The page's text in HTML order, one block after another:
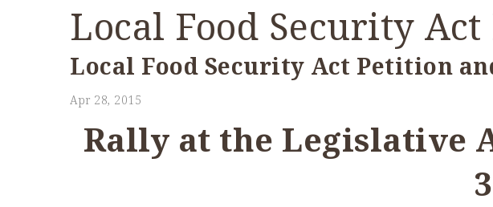
Local Food Security
Local Food Security Act Petition
Apr 28, 2015
Rally at the Legislative